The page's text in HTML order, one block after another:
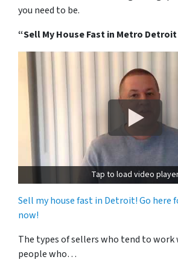
you need to be.
“Sell My House Fast in Metro Detroit
Tap to load video
Sell my house fast in Detroit! Go here
now!
The types of sellers who tend to work
people who…